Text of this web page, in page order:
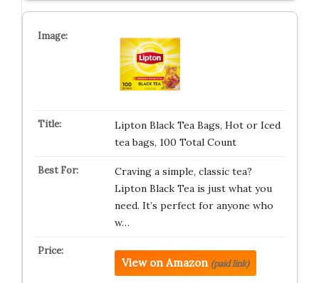
Lipton Black Tea Bags, Hot or Iced
tea bags, 100 Total Count
Craving a simple, classic tea?
Lipton Black Tea is just what you
need. It’s perfect for anyone who
w…
View on Amazon (paid link)